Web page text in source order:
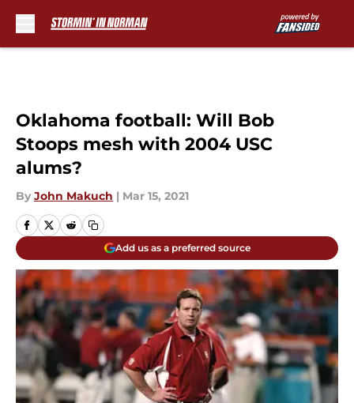
Oklahoma football: Will Bob
Stoops mesh with 2004 USC
alums?
By John Makuch | Mar 15, 2021
Add us as a preferred source